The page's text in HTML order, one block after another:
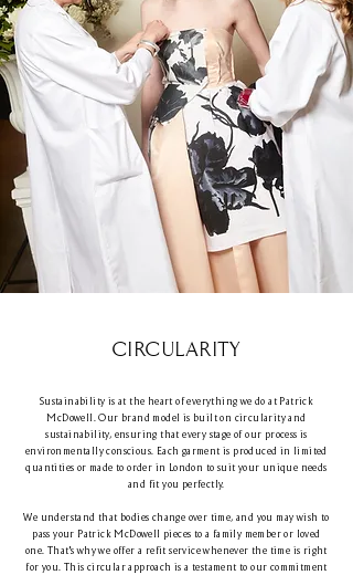
CIRCULARITY
Sustainability is at the heart of everything we do at Patrick
McDowell. Our brand model is built on circularity and
sustainability, ensuring that every stage of our process is
environmentally conscious. Each garment is produced in limited
quantities or made to order in London to suit your unique needs
and fit you perfectly.
We understand that bodies change over time, and you may wish to
pass your Patrick McDowell pieces to a family member or loved
one. That's why we offer a refit service whenever the time is right
for you. This circular approach is a testament to our commitment